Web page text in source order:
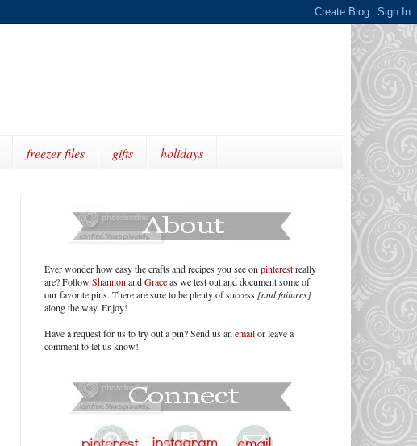
freezer files gifts holidays
Ever wonder how easy the crafts and recipes you see on pinterestreally
are? Follow Shannon andGraceas we test out and document some of
our favorite pins. There are sure to be plenty of success [and failures]
along the way. Enjoy!
Have a request for us to try out a pin? Send us an emailor leave a
comment to let us know!